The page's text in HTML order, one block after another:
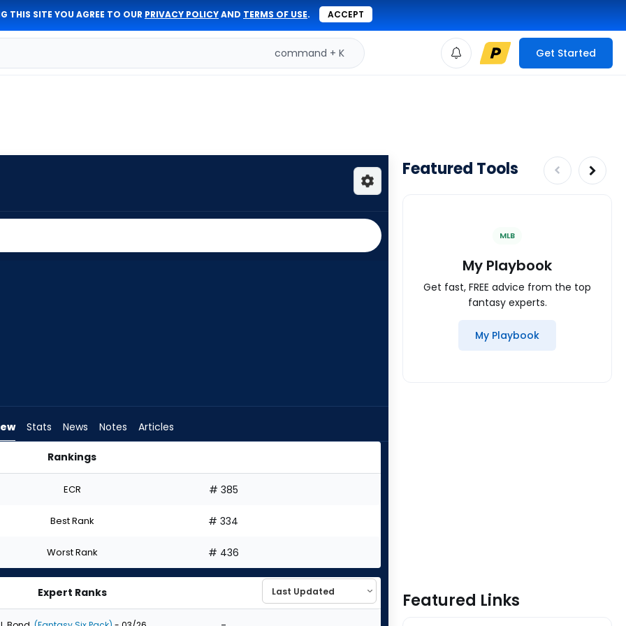
THIS SITE YOU AGREE TO OUR PRIVACY POLICYAND TERMS OF USE. ACCEPT
command + K Get Started
Stats News Notes Articles
Rankings
ECR # 385
Best Rank # 334
Worst Rank # 436
Expert Ranks
Featured Tools
MLB
My Playbook
Get fast, FREE advice from the top
fantasy experts.
My Playbook
Featured Links